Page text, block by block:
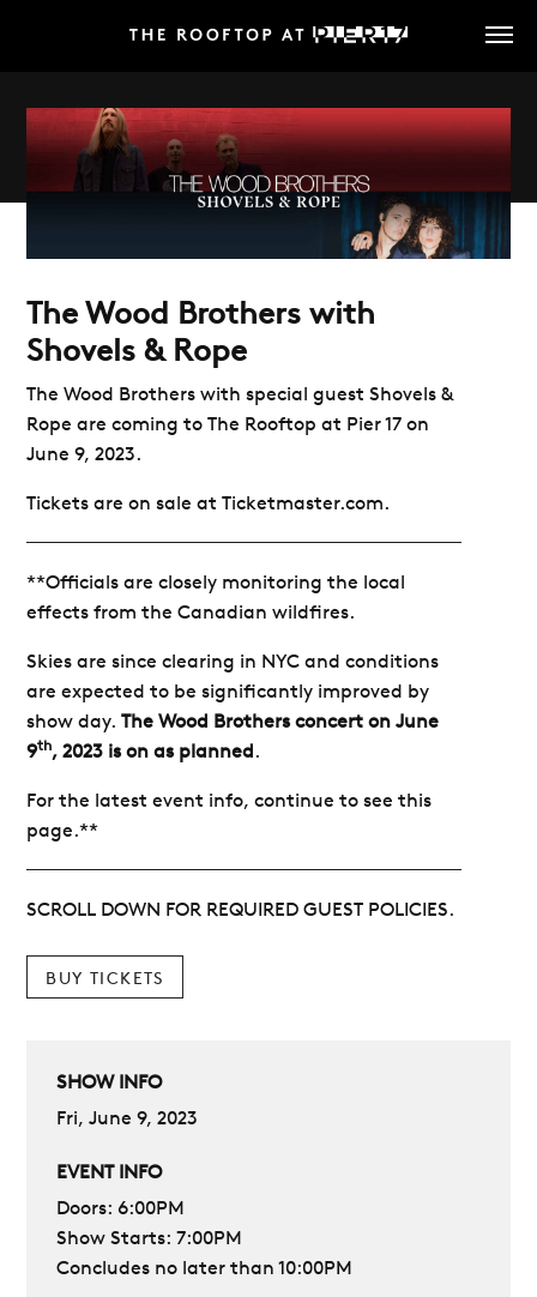
The Wood Brothers with
Shovels & Rope
The Wood Brothers with special guest Shovels &
Rope are coming to The Rooftop at Pier 17 on
June 9, 2023.
Tickets are on sale at Ticketmaster.com.
**Officials are closely monitoring the local
effects from the Canadian wildfires.
Skies are since clearing in NYC and conditions
are expected to be significantly improved by
show day.The Wood Brothers concert on June
9th, 2023 is on as planned.
For the latest event info, continue to see this
page.**
SCROLL DOWN FOR REQUIRED GUEST POLICIES.
BUY TICKETS
SHOW INFO
Fri, June 9, 2023
EVENT INFO
Doors: 6:00PM
Show Starts: 7:00PM
Concludes no later than 10:00PM